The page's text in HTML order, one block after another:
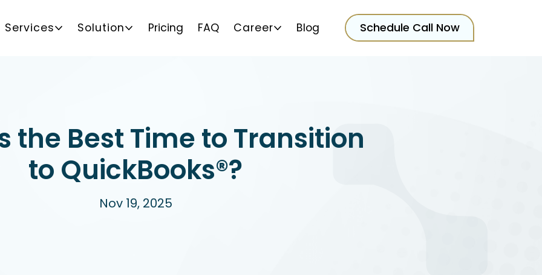
Services Solution Pricing FAQ Career Blog Schedule Call Now
the Best Time to Transition
to QuickBooks®?
Nov 19, 2025